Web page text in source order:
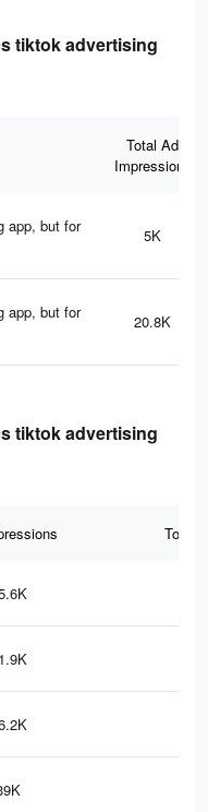
tiktok advertising
Total Ad
Impressions
app, but for
5K
app, but for
20.8K
tiktok advertising
Total